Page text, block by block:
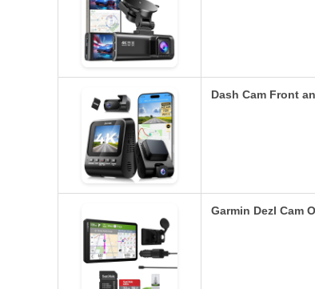
Dash Cam Front
Garmin Dezl Cam